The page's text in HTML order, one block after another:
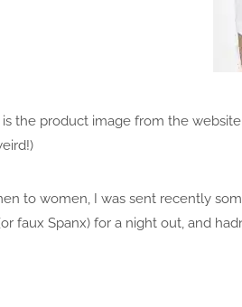
is the product image from the
to women, I was sent recently
faux Spanx) for a night out, and